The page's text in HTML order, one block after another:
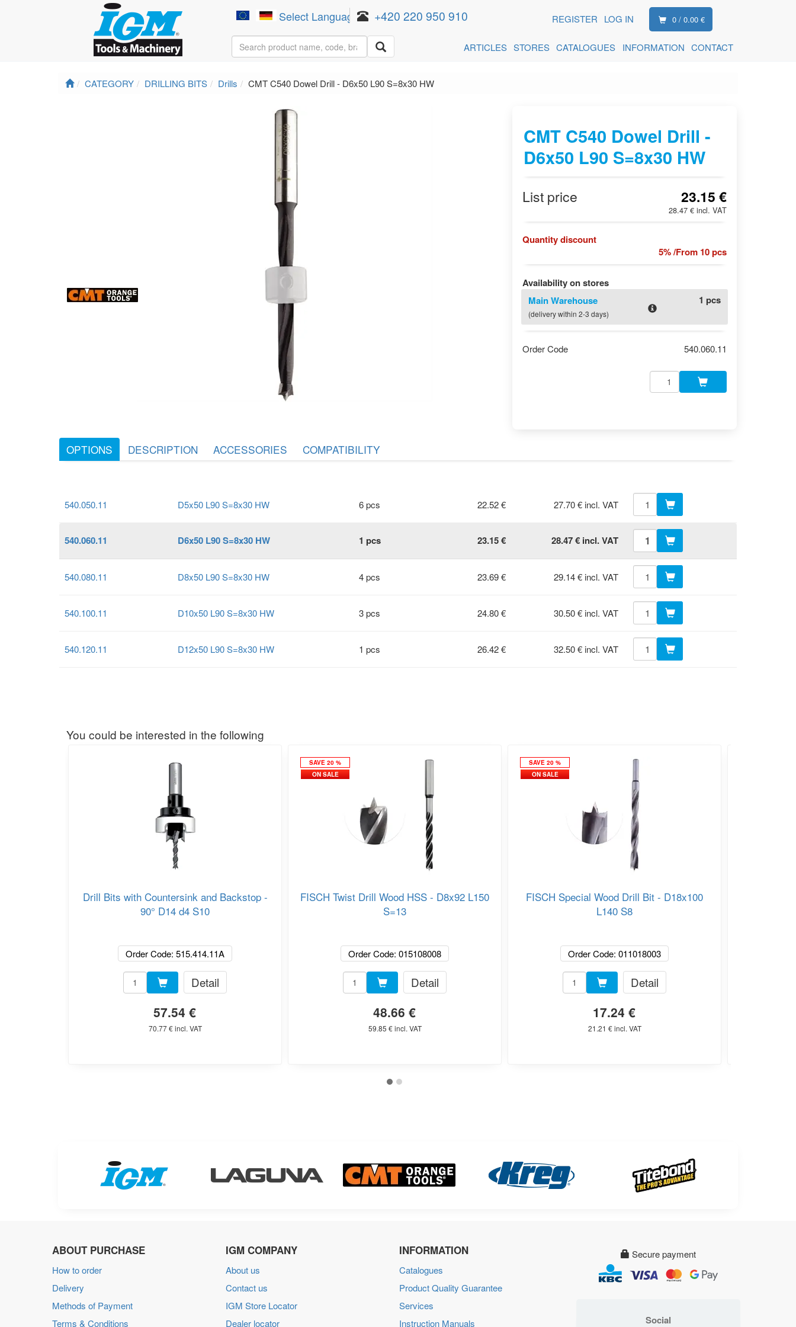
Select Language ▼
+420 220 950 910 0 / 0.00 €
REGISTER LOG IN
CONTACT
INFORMATION
CATALOGUES
STORES
ARTICLES
CATEGORY DRILLING BITS Drills CMT C540 Dowel Drill - D6x50 L90 S=8x30 HW
CMT C540 Dowel Drill -
D6x50 L90 S=8x30 HW
List price 23.15 €
28.47 € incl. VAT
Quantity discount
5% /From 10 pcs
Availability on stores
Main Warehouse
(delivery within 2-3 days)
1 pcs
Order Code 540.060.11
OPTIONS DESCRIPTION ACCESSORIES COMPATIBILITY
540.050.11 D5x50 L90 S=8x30 HW 6 pcs 22.52 € 27.70 € incl. VAT
540.060.11 D6x50 L90 S=8x30 HW 1 pcs 23.15 € 28.47 € incl. VAT
540.080.11 D8x50 L90 S=8x30 HW 4 pcs 23.69 € 29.14 € incl. VAT
540.100.11 D10x50 L90 S=8x30 HW 3 pcs 24.80 € 30.50 € incl. VAT
540.120.11 D12x50 L90 S=8x30 HW 1 pcs 26.42 € 32.50 € incl. VAT
You could be interested in the following
Drill Bits with Countersink and Backstop -
90° D14 d4 S10
Order Code: 515.414.11A
Detail
57.54 €
70.77 € incl. VAT
SAVE 20 %
ON SALE
FISCH Twist Drill Wood HSS - D8x92 L150
S=13
Order Code: 015108008
Detail
48.66 €
59.85 € incl. VAT
SAVE 20 %
ON SALE
FISCH Special Wood Drill Bit - D18x100
L140 S8
Order Code: 011018003
Detail
17.24 €
21.21 € incl. VAT
ABOUT PURCHASE
How to order
Delivery
Methods of Payment
Terms & Conditions
IGM COMPANY
About us
Contact us
IGM Store Locator
Dealer locator
INFORMATION
Catalogues
Product Quality Guarantee
Services
Instruction Manuals
Secure payment
Social